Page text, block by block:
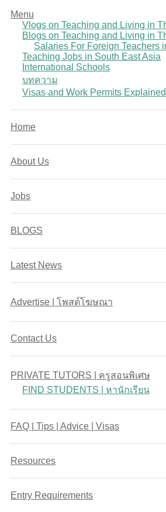
Menu
Vlogs on Teaching and Living in
Blogs on Teaching and Living in
Salaries For Foreign Teachers
Teaching Jobs in South East Asia
International Schools
บทความ
Visas and Work Permits Explained
Home
About Us
Jobs
BLOGS
Latest News
Advertise | โพสต์โฆษณา
Contact Us
PRIVATE TUTORS | ครูสอนพิเศษ
FIND STUDENTS | หานักเรียน
FAQ | Tips | Advice | Visas
Resources
Entry Requirements